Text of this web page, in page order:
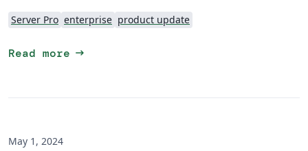
Server Pro enterprise product update
Read more arrow_right_alt
May 1, 2024